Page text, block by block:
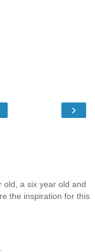
›
old, a six year old and
the inspiration for this